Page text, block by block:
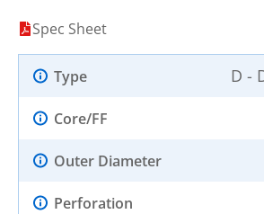
Spec Sheet
Type D -
Core/FF
Outer Diameter
Perforation